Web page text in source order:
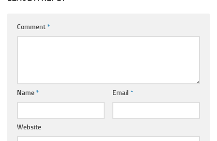
Comment*
Name* Email *
Website